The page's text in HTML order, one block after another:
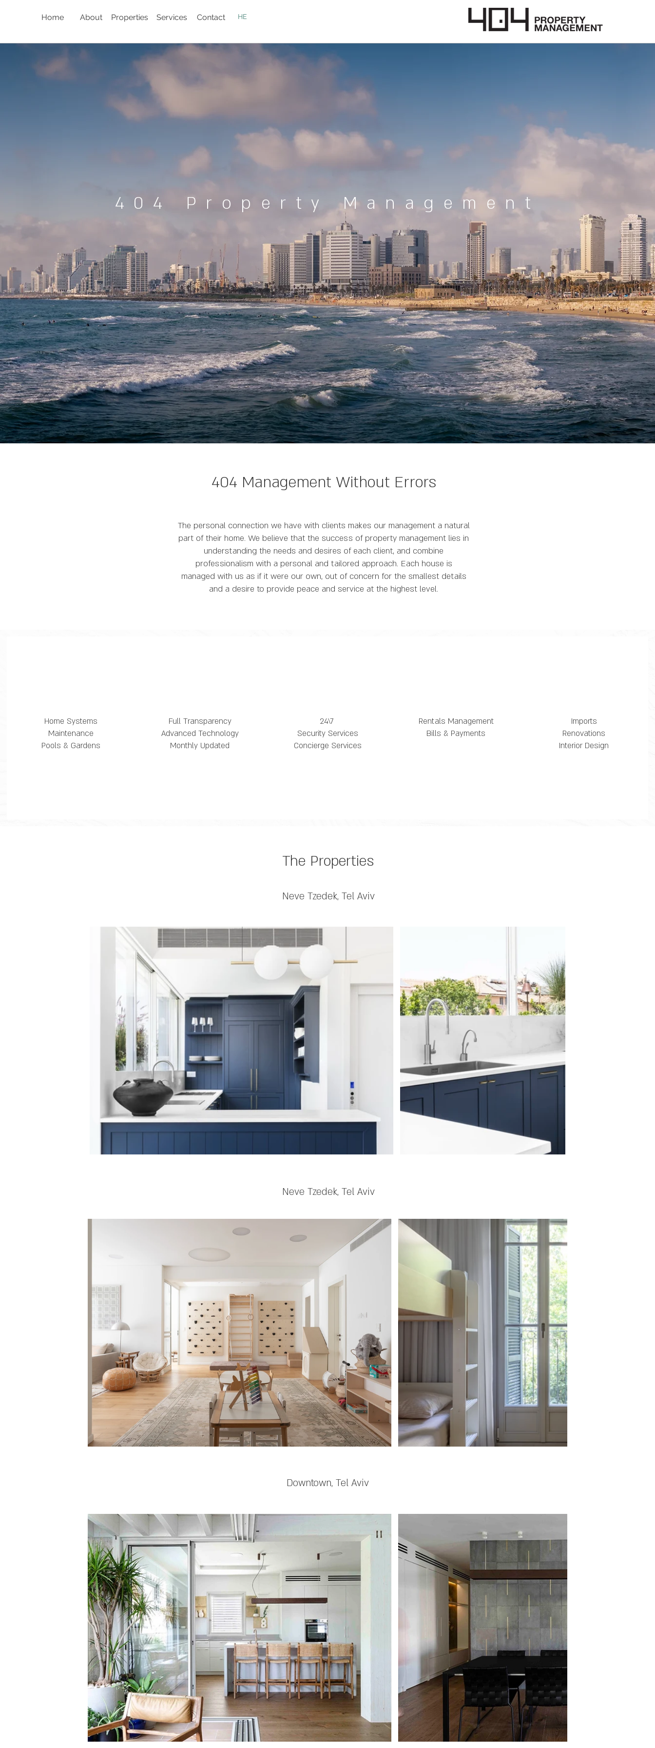
Home About Properties Services Contact HE
404 Property Management
404 Management Without Errors
The personal connection we have with clients makes our management a natural
part of their home. We believe that the success of property management lies in
understanding the needs and desires of each client, and combine
professionalism with a personal and tailored approach. Each house is
managed with us as if it were our own, out of concern for the smallest details
and a desire to provide peace and service at the highest level.
Home Systems
Maintenance
Pools & Gardens
Full Transparency
Advanced Technology
Monthly Updated
24\7
Security Services
Concierge Services
Rentals Management
Bills & Payments
Imports
Renovations
Interior Design
The Properties
Neve Tzedek, Tel Aviv
Neve Tzedek, Tel Aviv
Downtown, Tel Aviv